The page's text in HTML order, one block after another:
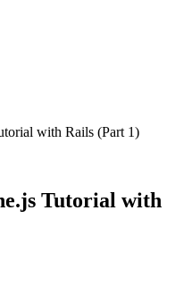
with Rails (Part 1)
Tutorial with